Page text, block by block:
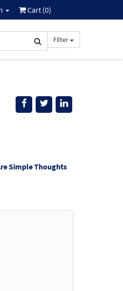
Cart (0)
Filter
Simple Thoughts